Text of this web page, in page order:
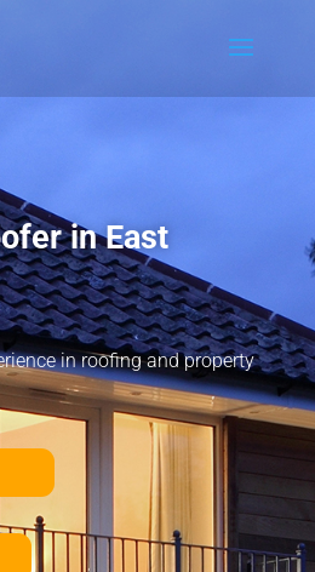
in East
in roofing and property